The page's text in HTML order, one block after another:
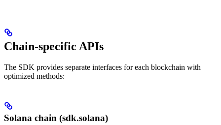
Chain-specific APIs
The SDK provides separate interfaces for each blockchain with
optimized methods:
Solana chain (sdk.solana)